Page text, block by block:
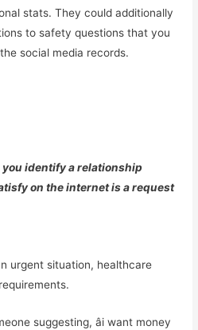
stats. They could additionally
to safety questions that you
social media records.
identify a relationship
on the internet is a request
urgent situation, healthcare
suggesting, âi want money